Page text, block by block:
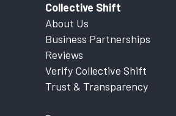
Collective Shift
About Us
Business Partnerships
Reviews
Verify Collective Shift
Trust & Transparency